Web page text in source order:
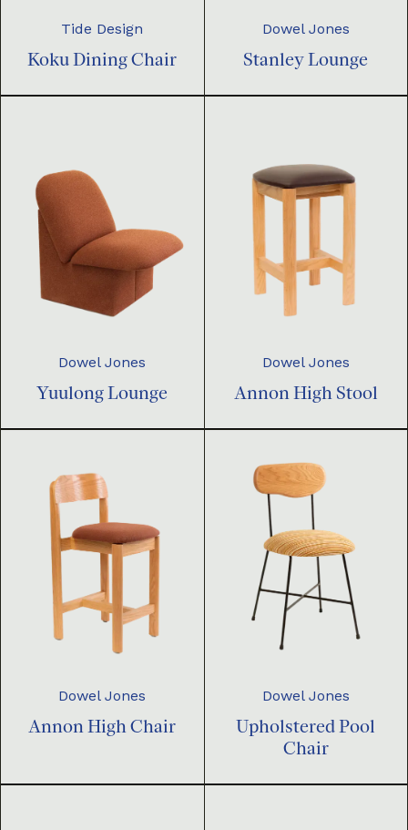
Tide Design
Koku Dining Chair
Dowel Jones
Stanley Lounge
Dowel Jones
Yuulong Lounge
Dowel Jones
Annon High Stool
Dowel Jones
Annon High Chair
Dowel Jones
Upholstered Pool
Chair